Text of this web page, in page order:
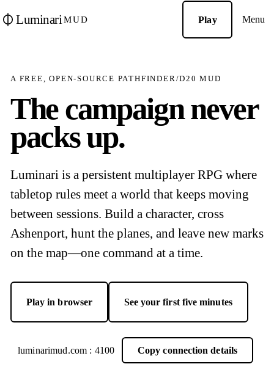
Luminari MUD Play Menu
A FREE, OPEN-SOURCE PATHFINDER/D20 MUD
The campaign never
packs up.
Luminari is a persistent multiplayer RPG where
tabletop rules meet a world that keeps moving
between sessions. Build a character, cross
Ashenport, hunt the planes, and leave new marks
on the map—one command at a time.
Play in browser
— opens Luminari Web Client in a new tab
See your first five minutes
luminarimud.com : 4100 Copy connection details